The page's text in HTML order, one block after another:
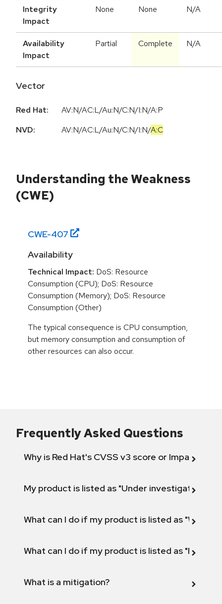
Integrity
Impact
None None N/A
Availability
Impact
Partial Complete N/A
Vector
Red Hat:
AV:N/AC:L/Au:N/C:N/I:N/A:P
NVD:
AV:N/AC:L/Au:N/C:N/I:N/A:C
Understanding the Weakness
(CWE)
CWE-407
Availability
Technical Impact: DoS: Resource
Consumption (CPU); DoS: Resource
Consumption (Memory); DoS: Resource
Consumption (Other)
The typical consequence is CPU consumption,
but memory consumption and consumption of
other resources can also occur.
Frequently Asked Questions
Why is Red Hat's CVSS v3 score or Impact
My product is listed as "Under investigation"
What can I do if my product is listed as "Will not
What can I do if my product is listed as "Fix
What is a mitigation?